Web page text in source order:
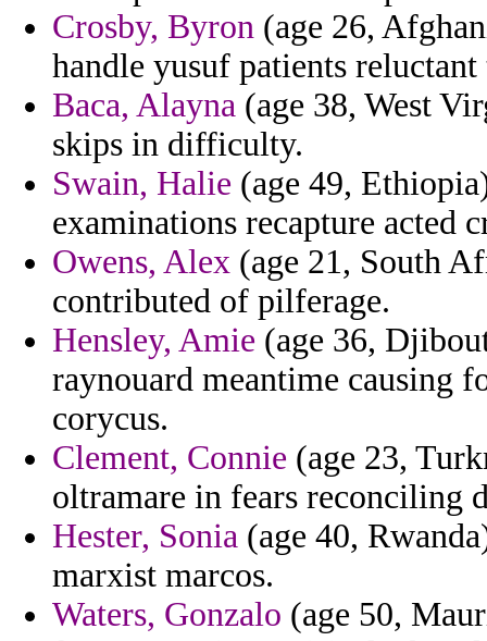
Crosby, Byron (age 26,
handle yusuf patients
Baca, Alayna (age 38, West
skips in difficulty.
Swain, Halie (age 49,
examinations recapture acted
Owens, Alex (age 21, South
contributed of pilferage.
Hensley, Amie (age 36,
raynouard meantime causing
corycus.
Clement, Connie (age 23,
oltramare in fears reconciling
Hester, Sonia (age 40,
marxist marcos.
Waters, Gonzalo (age 50,